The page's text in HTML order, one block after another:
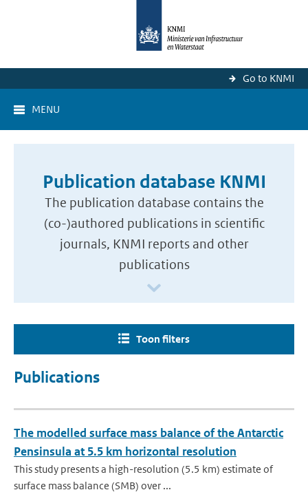
Go to KNMI
MENU
Publication database KNMI
The publication database contains the
(co-)authored publications in scientific
journals, KNMI reports and other
publications
Toon filters
Publications
The modelled surface mass balance of the Antarctic
Pensinsula at 5.5 km horizontal resolution
This study presents a high-resolution (5.5 km) estimate of
surface mass balance (SMB) over ...